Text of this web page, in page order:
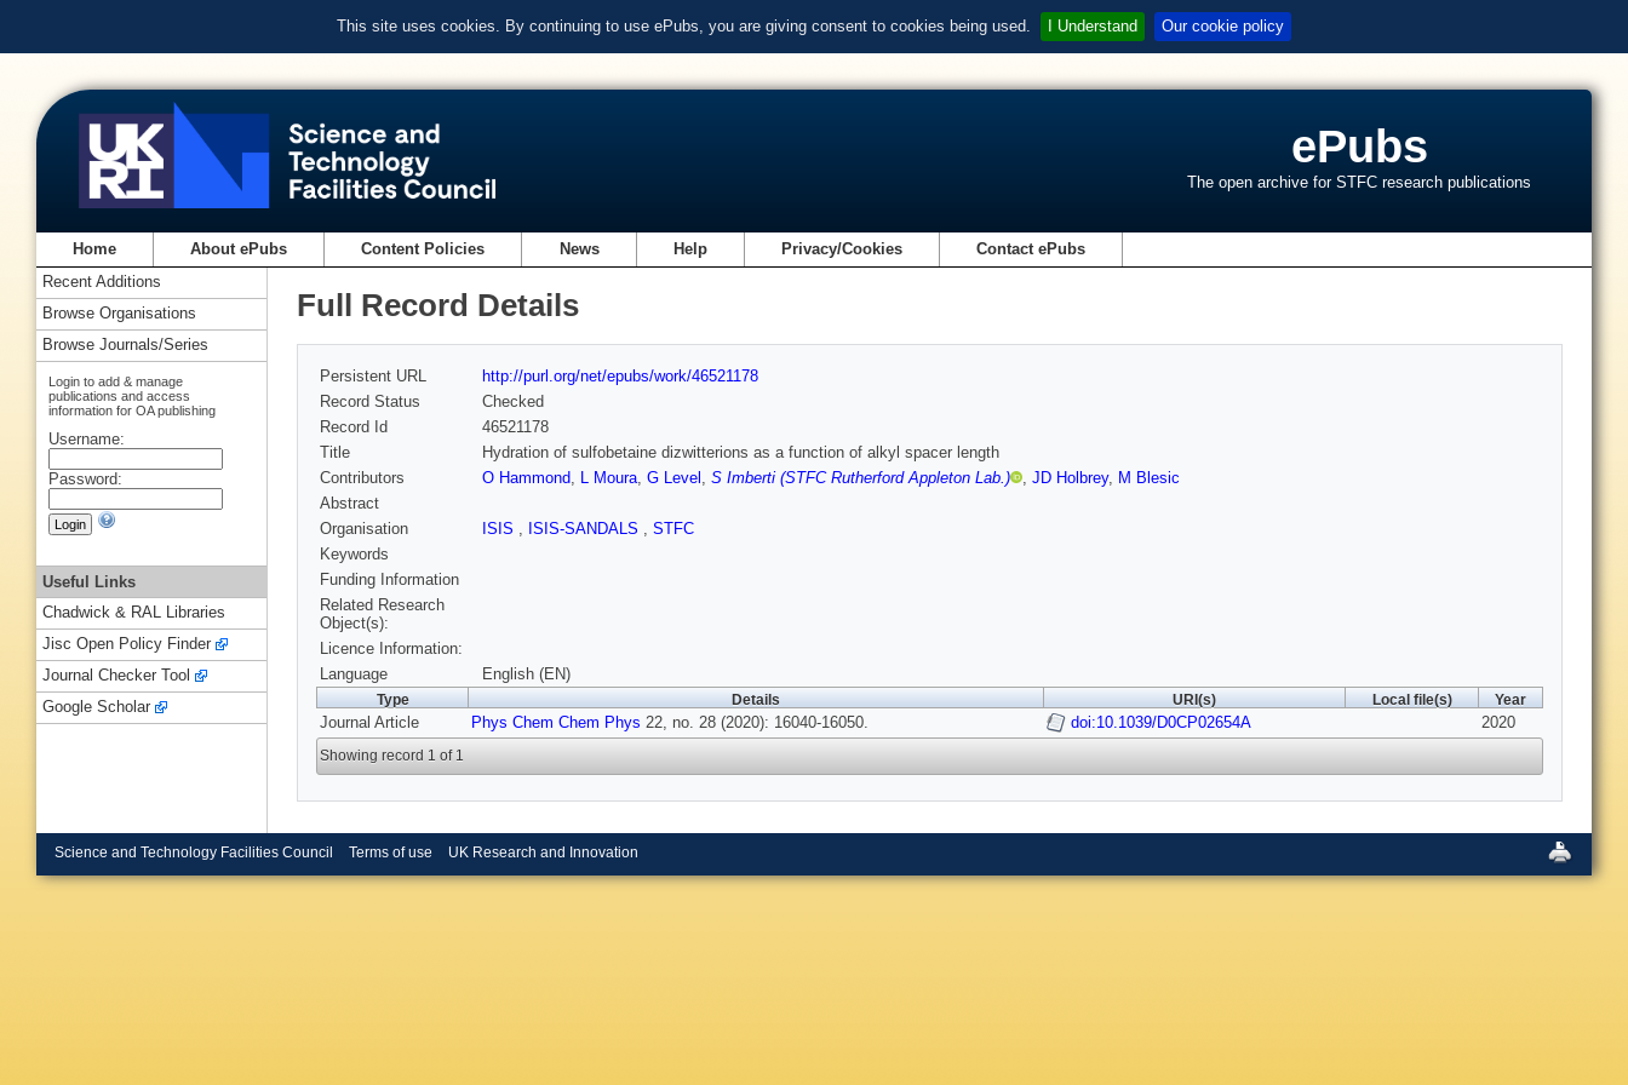
This site uses cookies. By continuing to use ePubs, you are giving consent to cookies being used. I Understand Our cookie policy
ePubs
The open archive for STFC research publications
Home About ePubs Content Policies News Help Privacy/Cookies Contact ePubs
Full Record Details
Persistent URL
http://purl.org/net/epubs/work/46521178
Record Status
Checked
Record Id
46521178
Title
Hydration of sulfobetaine dizwitterions as a function of alkyl spacer length
Contributors
O Hammond, L Moura, G Level , S Imberti (STFC Rutherford Appleton Lab.) , JD Holbrey, M Blesic
Abstract
Organisation
ISIS , ISIS-SANDALS , STFC
Keywords
Funding Information
Related Research
Object(s):
Licence Information:
Language
English (EN)
Type Details URI(s) Local file(s) Year
Journal Article Phys Chem Chem Phys 22, no. 28 (2020): 16040-16050. doi:10.1039/D0CP02654A 2020
Showing record 1 of 1
Recent Additions
Browse Organisations
Browse Journals/Series
Login to add & manage
publications and access
information for OA publishing
Username:
Password:
Useful Links
Chadwick & RAL Libraries
Jisc Open Policy Finder
Journal Checker Tool
Google Scholar
Science and Technology Facilities Council Terms of use UK Research and Innovation